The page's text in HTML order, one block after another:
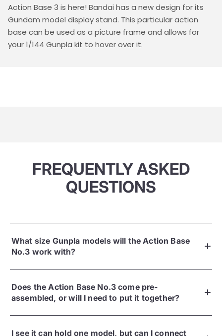
Action Base 3 is here! Bandai has a new design for its
Gundam model display stand. This particular action
base can be used as a picture frame and allows for
your 1/144 Gunpla kit to hover over it.
FREQUENTLY ASKED
QUESTIONS
What size Gunpla models will the Action Base
No.3 work with?
Does the Action Base No.3 come pre-
assembled, or will I need to put it together?
I see it can hold one model, but can I connect